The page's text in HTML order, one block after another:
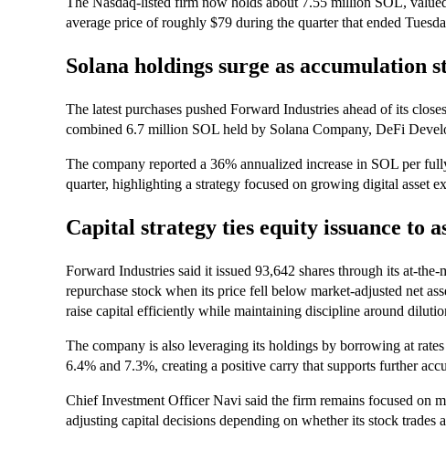
average price of roughly $79 during the quarter that ended
Solana holdings surge as accumulation
The latest purchases pushed Forward Industries ahead of its
combined 6.7 million SOL held by Solana Company, DeFi
The company reported a 36% annualized increase in SOL per
quarter, highlighting a strategy focused on growing digital asset
Capital strategy ties equity issuance to
Forward Industries said it issued 93,642 shares through its at-
repurchase stock when its price fell below market-adjusted net
raise capital efficiently while maintaining discipline around
The company is also leveraging its holdings by borrowing at
6.4% and 7.3%, creating a positive carry that supports further
Chief Investment Officer Navi said the firm remains focused on
adjusting capital decisions depending on whether its stock trades